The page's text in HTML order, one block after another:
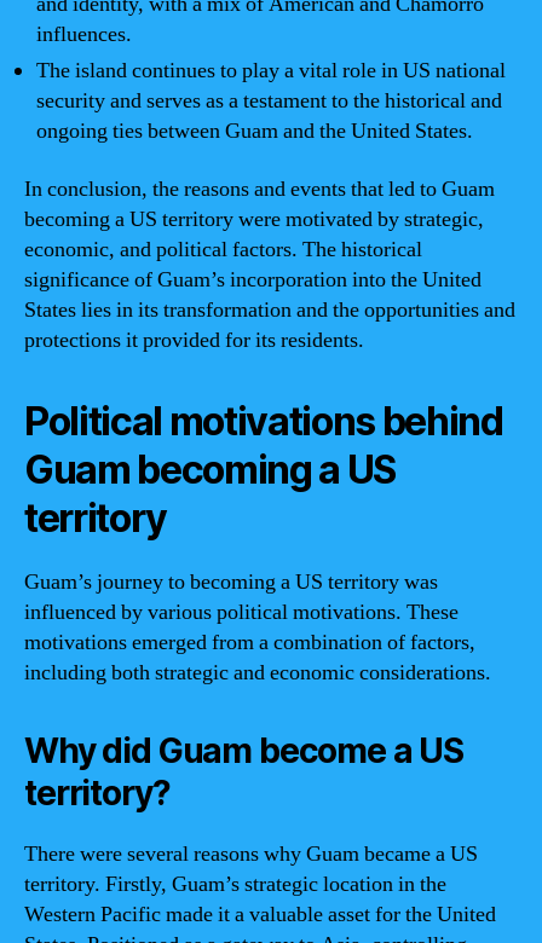
influences.
The island continues to play a vital role in US national
security and serves as a testament to the historical and
ongoing ties between Guam and the United States.
In conclusion, the reasons and events that led to Guam
becoming a US territory were motivated by strategic,
economic, and political factors. The historical
significance of Guam’s incorporation into the United
States lies in its transformation and the opportunities and
protections it provided for its residents.
Political motivations behind
Guam becoming a US
territory
Guam’s journey to becoming a US territory was
influenced by various political motivations. These
motivations emerged from a combination of factors,
including both strategic and economic considerations.
Why did Guam become a US
territory?
There were several reasons why Guam became a US
territory. Firstly, Guam’s strategic location in the
Western Pacific made it a valuable asset for the United